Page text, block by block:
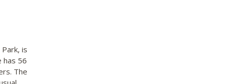
is
has 56
The